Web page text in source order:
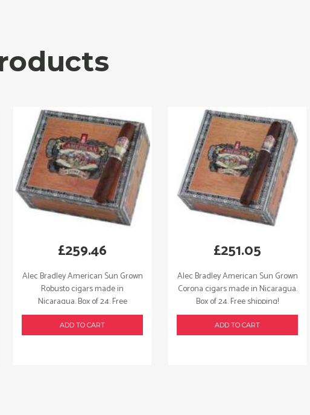
shipping!
quantity
Alec Bradley American Sun Grown
Robusto cigars made in
Nicaragua. Box of 24. Free
shipping!
£259.46
ADD TO CART
Alec Bradley American Sun Grown
Corona cigars made in Nicaragua.
Box of 24. Free shipping!
£251.05
ADD TO CART